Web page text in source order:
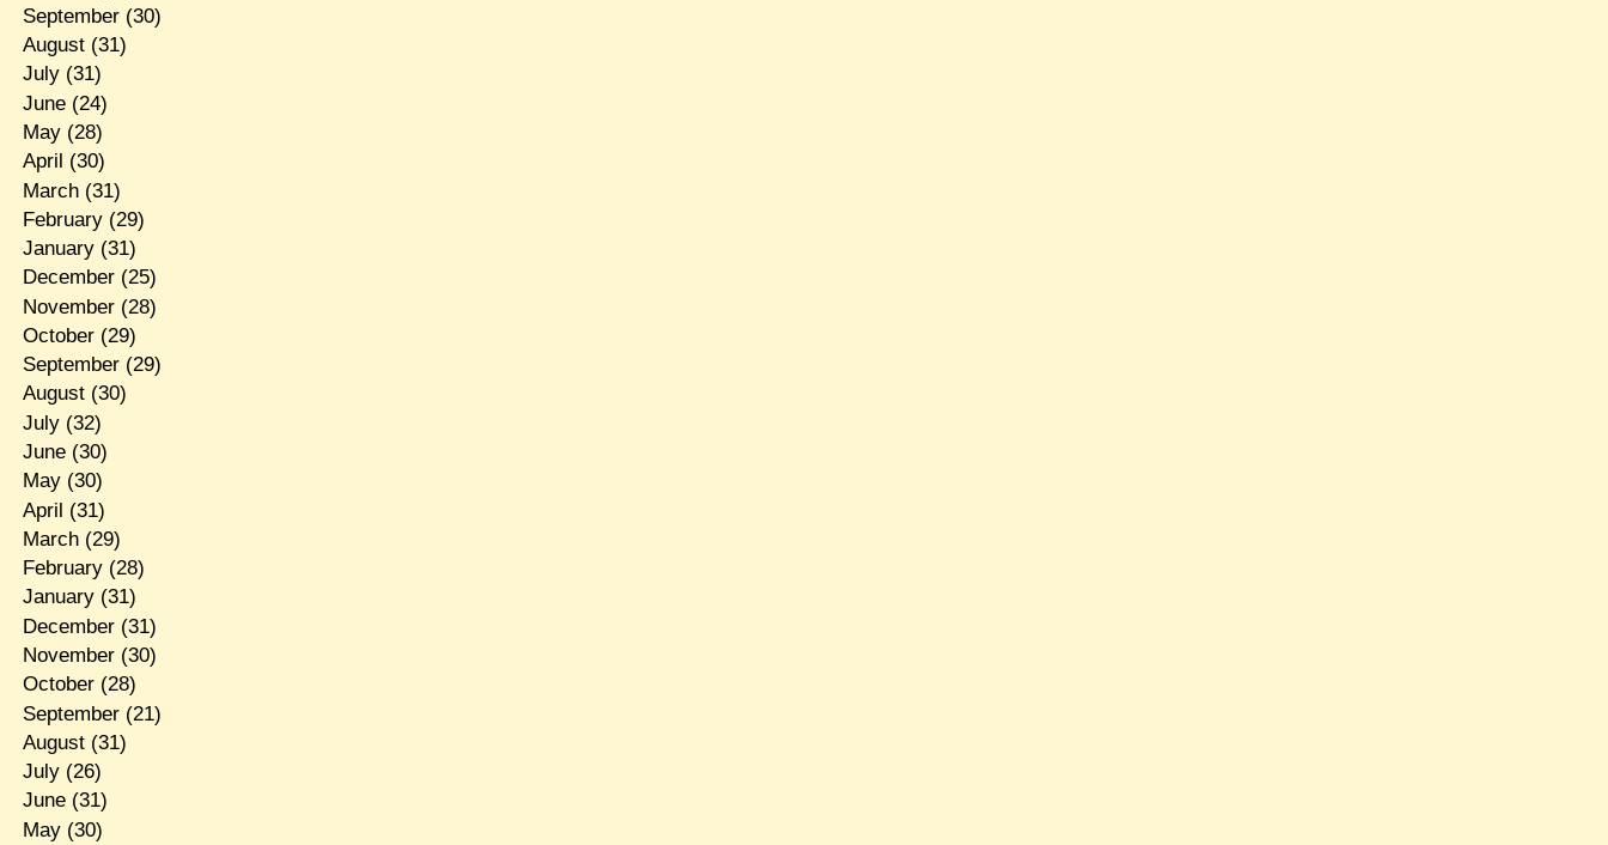
September(30)
August(31)
July(31)
June(24)
May(28)
April (30)
March(31)
February(29)
January(31)
December(25)
November(28)
October(29)
September(29)
August(30)
July(32)
June(30)
May(30)
April (31)
March(29)
February(28)
January(31)
December(31)
November(30)
October(28)
September(21)
August(31)
July(26)
June(31)
May(30)